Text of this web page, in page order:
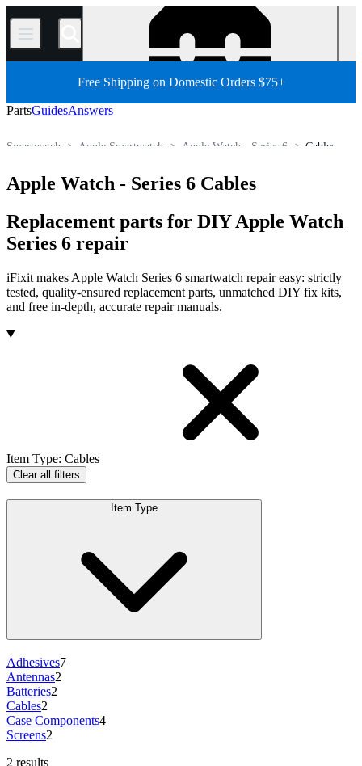
/
Free Shipping on Domestic Orders $75+
PartsGuidesAnswers
Cables
Apple Watch - Series 6
Apple Smartwatch
Smartwatch
Apple Watch - Series 6 Cables
Replacement parts for DIY Apple Watch
Series 6 repair
iFixit makes Apple Watch Series 6 smartwatch repair easy: strictly
tested, quality-ensured replacement parts, unmatched DIY fix kits,
and free in-depth, accurate repair manuals.
Products
Item Type: Cables
Clear all filters
Item Type
Adhesives7
Antennas2
Batteries2
Cables2
Case Components4
Screens2
2 results